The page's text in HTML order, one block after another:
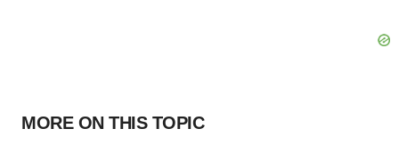
MORE ON THIS TOPIC